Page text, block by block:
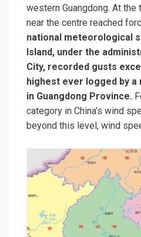
western Guangdong. At the
near the centre reached
national meteorological
Island, under the
City, recorded gusts
highest ever logged by
in Guangdong Province.
category in China’s wind
beyond this level, wind